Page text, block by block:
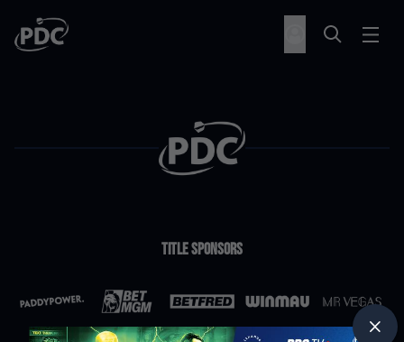
Title Sponsors